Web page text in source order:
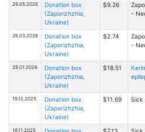
29.05.2026
Donation box
(Zaporizhzhia,
Ukraine)
$9.26
-
26.03.2026
Donation box
(Zaporizhzhia,
Ukraine)
$2.74
-
29.01.2026
Donation box
(Zaporizhzhia,
Ukraine)
$18.51
19.12.2025
Donation box
(Zaporizhzhia,
Ukraine)
$11.69 Sick
18.11.2025